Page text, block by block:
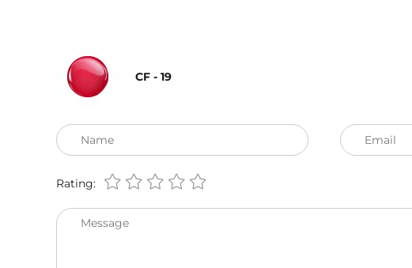
CF - 19
Name Email
Rating:
Message